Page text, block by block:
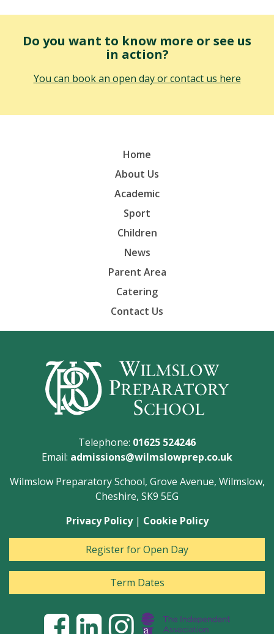
Do you want to know more or see us
in action?
You can book an open day or contact us here
Home
About Us
Academic
Sport
Children
News
Parent Area
Catering
Contact Us
Telephone: 01625 524246
Email: admissions@wilmslowprep.co.uk
Wilmslow Preparatory School, Grove Avenue, Wilmslow,
Cheshire, SK9 5EG
Privacy Policy| Cookie Policy
Register for Open Day
Term Dates